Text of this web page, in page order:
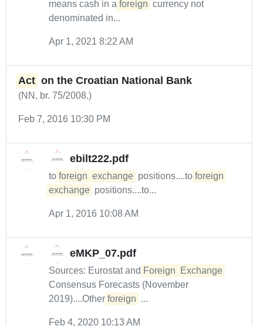
means cash in a foreign currency not
denominated in...
Apr 1, 2021 8:22 AM
Act on the Croatian National Bank
(NN, br. 75/2008.)
Feb 7, 2016 10:30 PM
ebilt222.pdf
to foreign exchange positions....to foreign
exchange positions....to...
Apr 1, 2016 10:08 AM
eMKP_07.pdf
Sources: Eurostat and Foreign
Exchange
Consensus Forecasts (November
2019)....Other foreign ...
Feb 4, 2020 10:13 AM